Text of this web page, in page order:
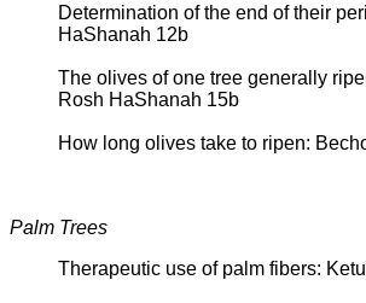
Determination of the end of their
HaShanah 12b
The olives of one tree generally
Rosh HaShanah 15b
How long olives take to ripen:
Palm Trees
Therapeutic use of palm fibers: